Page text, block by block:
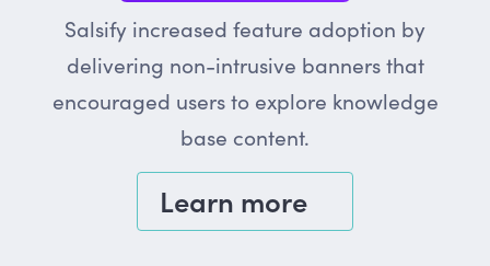
Salsify increased feature adoption by
delivering non-intrusive banners that
encouraged users to explore knowledge
base content.
Learn more